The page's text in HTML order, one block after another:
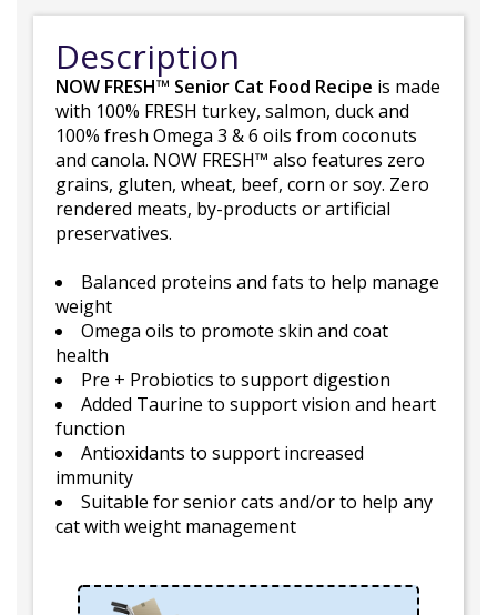
Description
NOW FRESH™ Senior Cat Food Recipe is made
with 100% FRESH turkey, salmon, duck and
100% fresh Omega 3 & 6 oils from coconuts
and canola. NOW FRESH™ also features zero
grains, gluten, wheat, beef, corn or soy. Zero
rendered meats, by-products or artificial
preservatives.
Balanced proteins and fats to help manage
weight
Omega oils to promote skin and coat
health
Pre + Probiotics to support digestion
Added Taurine to support vision and heart
function
Antioxidants to support increased
immunity
Suitable for senior cats and/or to help any
cat with weight management